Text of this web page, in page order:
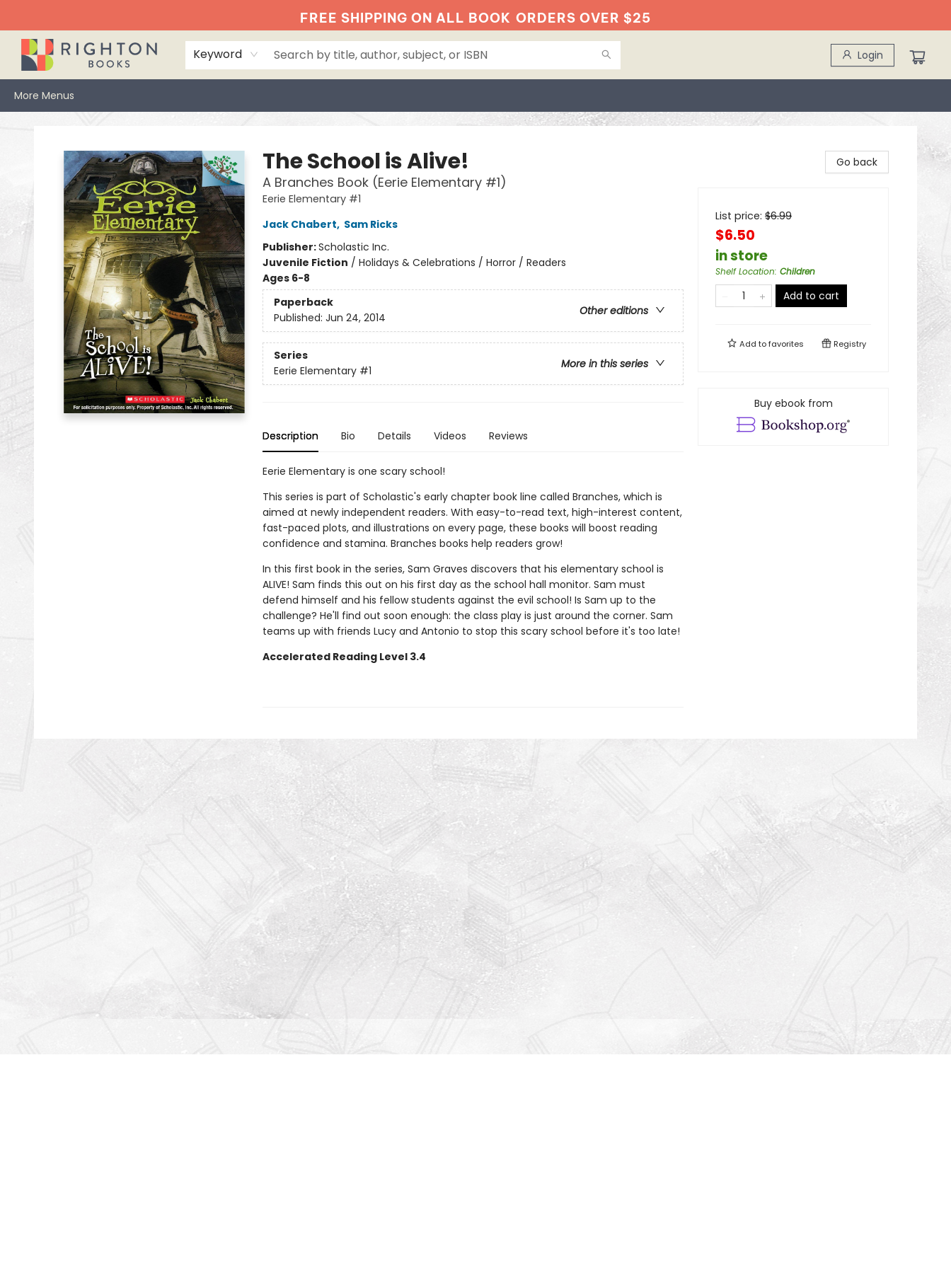
FREE SHIPPING ON ALL BOOK ORDERS OVER $25
Keyword Login
More Menus
The School is Alive!
A Branches Book (Eerie Elementary #1)
Eerie Elementary #1
Jack Chabert, Sam Ricks
Publisher:Scholastic Inc.
Juvenile Fiction / Holidays & Celebrations / Horror / Readers
Ages 6-8
Paperback
Other editions
Published: Jun 24, 2014
Series
More in this series
Eerie Elementary #1
Description Bio Details Videos Reviews
Eerie Elementary is one scary school!
This series is part of Scholastic's early chapter book line called Branches, which is
aimed at newly independent readers. With easy-to-read text, high-interest content,
fast-paced plots, and illustrations on every page, these books will boost reading
confidence and stamina. Branches books help readers grow!
In this first book in the series, Sam Graves discovers that his elementary school is
ALIVE! Sam finds this out on his first day as the school hall monitor. Sam must
defend himself and his fellow students against the evil school! Is Sam up to the
challenge? He'll find out soon enough: the class play is just around the corner. Sam
teams up with friends Lucy and Antonio to stop this scary school before it's too late!
Accelerated Reading Level 3.4
Go back
List price: $6.99
$6.50
in store
Shelf Location: Children
Add to cart
Add tofavorites Registry
Buy ebook from